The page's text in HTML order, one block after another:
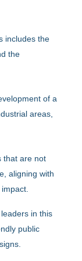
includes the
the
of a
areas,
that are not
aligning with
in this
public